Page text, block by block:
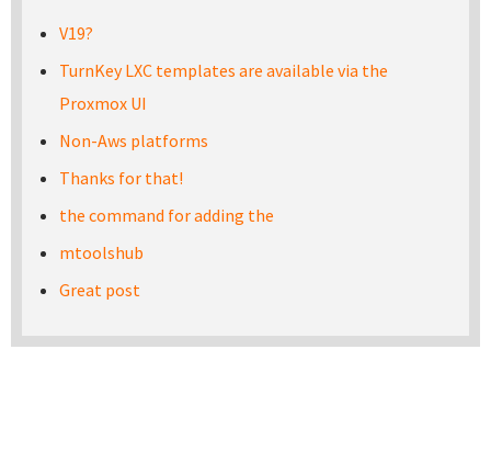
V19?
TurnKey LXC templates are available via the
Proxmox UI
Non-Aws platforms
Thanks for that!
the command for adding the
mtoolshub
Great post